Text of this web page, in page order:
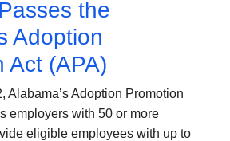
the
Adoption
Act (APA)
Alabama’s Adoption Promotion
employers with 50 or more
eligible employees with up to